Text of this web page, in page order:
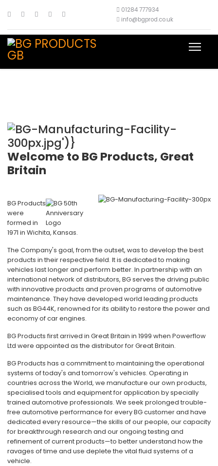
01284 777934
info@bgprod.co.uk
Welcome to BG Products, Great
Britain
BG Products
were
formed in
1971 in Wichita, Kansas.
The Company's goal, from the outset, was to develop the best
products in their respective field. It is dedicated to making
vehicles last longer and perform better. In partnership with an
international network of distributors, BG serves the driving public
with innovative products and proven programs of automotive
maintenance. They have developed world leading products
such as BG44K, renowned for its ability to restore the power and
economy of car engines.
BG Products first arrived in Great Britain in 1999 when Powerflow
Ltd were appointed as the distributor for Great Britain.
BG Products has a commitment to maintaining the operational
systems of today's and tomorrow's vehicles. Operating in
countries across the World, we manufacture our own products,
specialised tools and equipment for application by specially
trained automotive professionals. We seek prolonged trouble-
free automotive performance for every BG customer and have
dedicated every resource—the skills of our people, our capacity
for breakthrough research and our ongoing testing and
refinement of current products—to better understand how the
ravages of time and use deplete the vital fluid systems of a
vehicle.